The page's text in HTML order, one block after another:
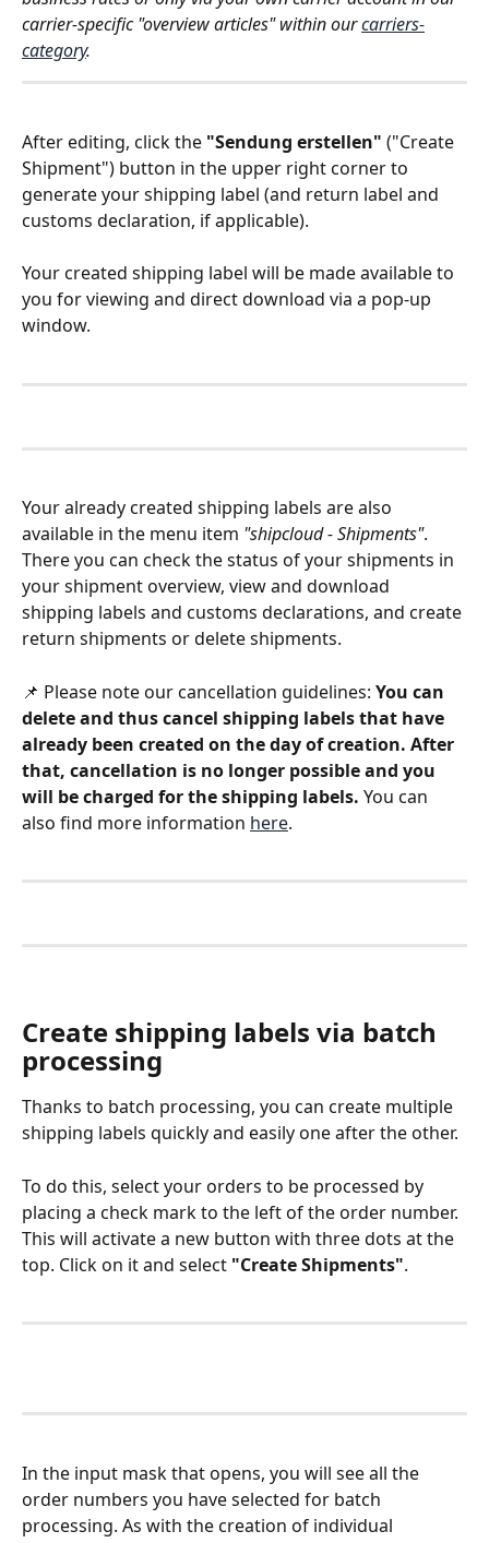
carrier-specific "overview articles" within our carriers-
category.
After editing, click the "Sendung erstellen" ("Create
Shipment") button in the upper right corner to
generate your shipping label (and return label and
customs declaration, if applicable).
Your created shipping label will be made available to
you for viewing and direct download via a pop-up
window.
Your already created shipping labels are also
available in the menu item "shipcloud - Shipments".
There you can check the status of your shipments in
your shipment overview, view and download
shipping labels and customs declarations, and create
return shipments or delete shipments.
📌 Please note our cancellation guidelines: You can
delete and thus cancel shipping labels that have
already been created on the day of creation. After
that, cancellation is no longer possible and you
will be charged for the shipping labels. You can
also find more information here.
Create shipping labels via batch
processing
Thanks to batch processing, you can create multiple
shipping labels quickly and easily one after the other.
To do this, select your orders to be processed by
placing a check mark to the left of the order number.
This will activate a new button with three dots at the
top. Click on it and select "Create Shipments".
In the input mask that opens, you will see all the
order numbers you have selected for batch
processing. As with the creation of individual